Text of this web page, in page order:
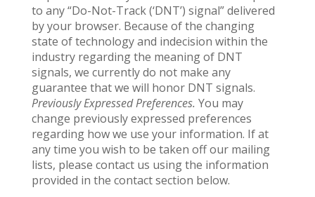
to any “Do-Not-Track (‘DNT’) signal” delivered
by your browser. Because of the changing
state of technology and indecision within the
industry regarding the meaning of DNT
signals, we currently do not make any
guarantee that we will honor DNT signals.
Previously Expressed Preferences. You may
change previously expressed preferences
regarding how we use your information. If at
any time you wish to be taken off our mailing
lists, please contact us using the information
provided in the contact section below.